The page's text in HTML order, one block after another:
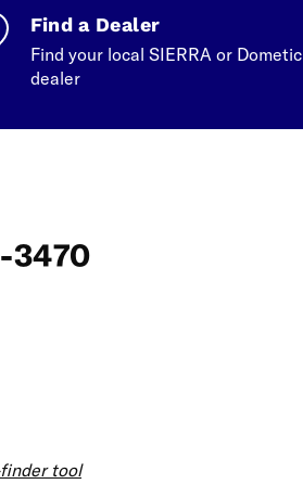
Find a Dealer
Find your local SIERRA or Dometic
dealer
3470
tool